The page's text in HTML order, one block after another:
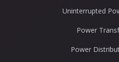
Uninterrupted
Power
Power